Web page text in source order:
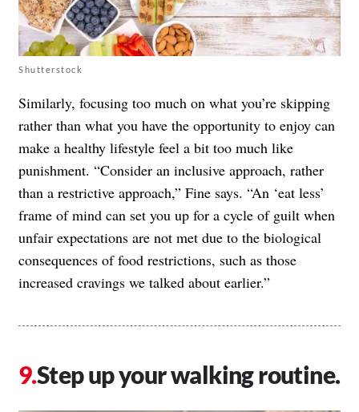
Shutterstock
Similarly, focusing too much on what you’re skipping
rather than what you have the opportunity to enjoy can
make a healthy lifestyle feel a bit too much like
punishment. “Consider an inclusive approach, rather
than a restrictive approach,” Fine says. “An ‘eat less’
frame of mind can set you up for a cycle of guilt when
unfair expectations are not met due to the biological
consequences of food restrictions, such as those
increased cravings we talked about earlier.”
Step up your walking routine.